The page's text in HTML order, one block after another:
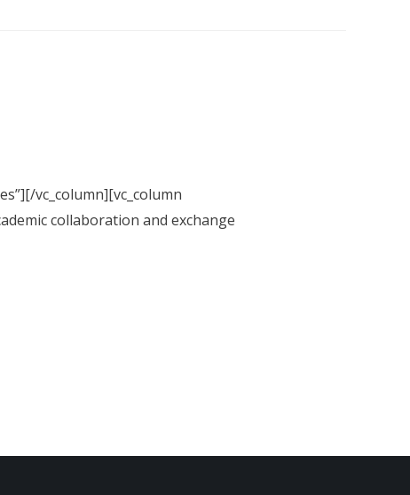
vc_column][vc_column
collaboration and exchange